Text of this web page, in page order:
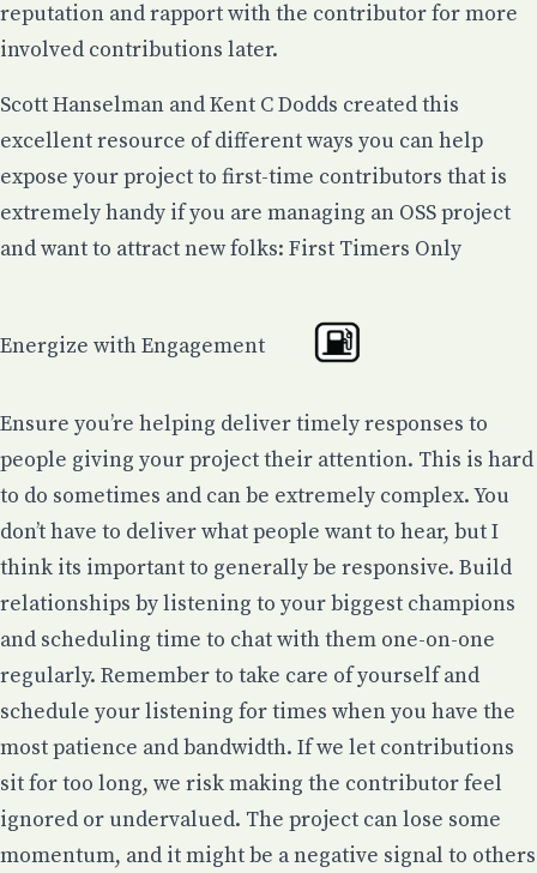
reputation and rapport with the contributor for more
involved contributions later.
Scott Hanselman andKent C Dodds created this
excellent resource of different ways you can help
expose your project to first-time contributors that is
extremely handy if you are managing an OSS project
and want to attract new folks: First Timers Only
Energize with Engagement
Ensure you’re helping deliver timely responses to
people giving your project their attention. This is hard
to do sometimes and can be extremely complex. You
don’t have to deliver what people want to hear, but I
think its important to generally be responsive. Build
relationships by listening to your biggest champions
and scheduling time to chat with them one-on-one
regularly. Remember to take care of yourself and
schedule your listening for times when you have the
most patience and bandwidth. If we let contributions
sit for too long, we risk making the contributor feel
ignored or undervalued. The project can lose some
momentum, and it might be a negative signal to others